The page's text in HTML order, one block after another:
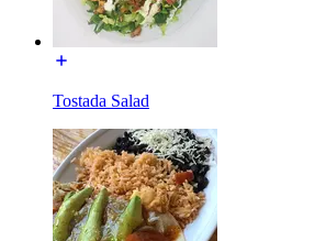
Tostada Salad